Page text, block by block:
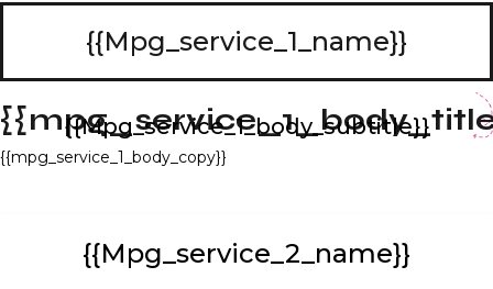
{{mpg_service_1_name}}
{{mpg_service_2_name}}
{{mpg_service_1_body_subtitle}}
{{mpg_service_1_body_copy}}